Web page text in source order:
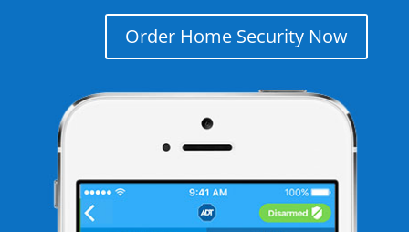
Order Home Security Now